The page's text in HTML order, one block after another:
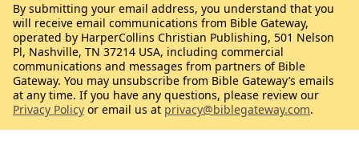
By submitting your email address, you understand that you
will receive email communications from Bible Gateway,
operated by HarperCollins Christian Publishing, 501 Nelson
Pl, Nashville, TN 37214 USA, including commercial
communications and messages from partners of Bible
Gateway. You may unsubscribe from Bible Gateway’s emails
at any time. If you have any questions, please review our
Privacy Policy or email us at privacy@biblegateway.com.